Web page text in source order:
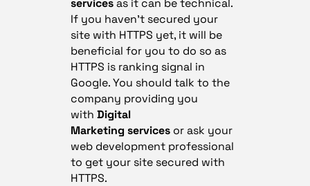
servicesas it can be technical.
If you haven’t secured your
site with HTTPS yet, it will be
beneficial for you to do so as
HTTPS is ranking signal in
Google. You should talk to the
company providing you
withDigital
Marketing services or ask your
web development professional
to get your site secured with
HTTPS.